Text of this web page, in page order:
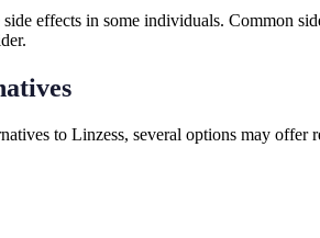
effects in some individuals. Common
to Linzess, several options may